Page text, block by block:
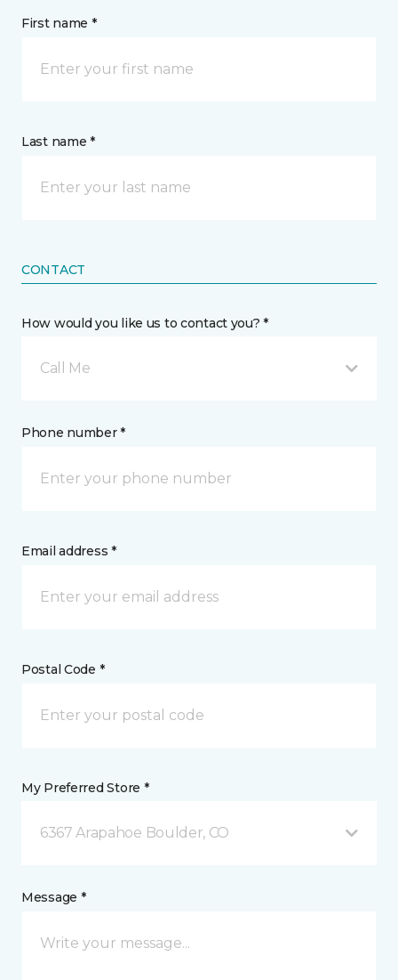
First name *
Last name *
CONTACT
How would you like us to contact you? *
Call Me
Phone number *
Email address *
Postal Code *
My Preferred Store *
6367 Arapahoe Boulder, CO
Message *